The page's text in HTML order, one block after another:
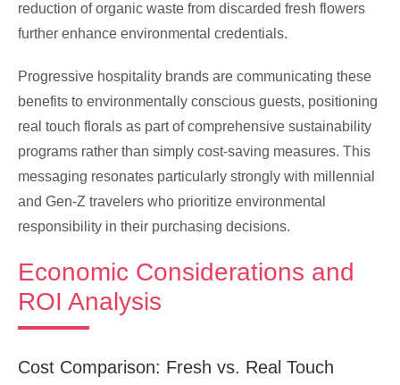
reduction of organic waste from discarded fresh flowers
further enhance environmental credentials.
Progressive hospitality brands are communicating these
benefits to environmentally conscious guests, positioning
real touch florals as part of comprehensive sustainability
programs rather than simply cost-saving measures. This
messaging resonates particularly strongly with millennial
and Gen-Z travelers who prioritize environmental
responsibility in their purchasing decisions.
Economic Considerations and
ROI Analysis
Cost Comparison: Fresh vs. Real Touch